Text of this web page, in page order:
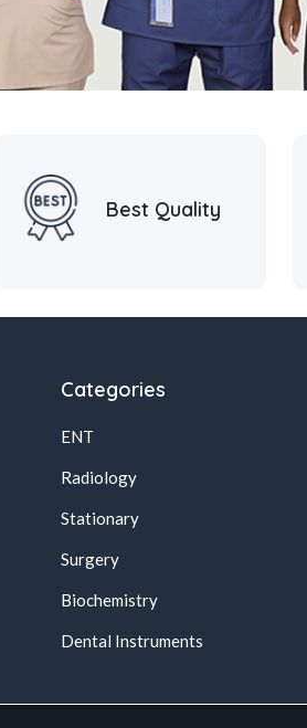
Best Quality
Categories
ENT
Radiology
Stationary
Surgery
Biochemistry
Dental Instruments